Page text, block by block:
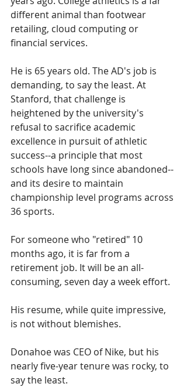
different animal than footwear
retailing, cloud computing or
financial services.
He is 65 years old. The AD's job is
demanding, to say the least. At
Stanford, that challenge is
heightened by the university's
refusal to sacrifice academic
excellence in pursuit of athletic
success--a principle that most
schools have long since abandoned--
and its desire to maintain
championship level programs across
36 sports.
For someone who "retired" 10
months ago, it is far from a
retirement job. It will be an all-
consuming, seven day a week effort.
His resume, while quite impressive,
is not without blemishes.
Donahoe was CEO of Nike, but his
nearly five-year tenure was rocky, to
say the least.